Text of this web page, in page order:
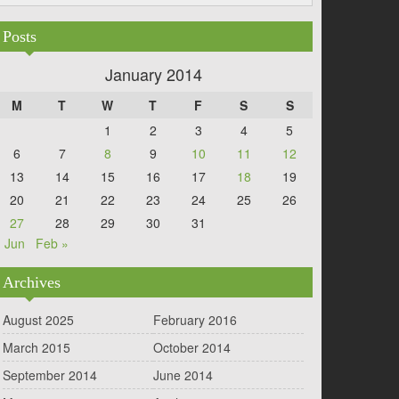
Posts
January 2014
M T W T F S
S
1
2 3 4
5
6
7 8 9 10 11
12
13
14 15 16 17 18
19
20
21 22 23 24 25
26
27
28 29 30
31
Jun
Feb »
Archives
August 2025
February 2016
March 2015
October 2014
September 2014
June 2014